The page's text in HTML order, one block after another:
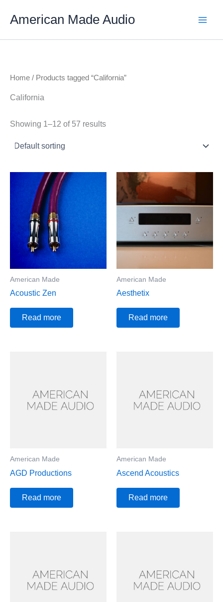
American Made Audio
Home / Products tagged “California”
California
Showing 1–12 of 57 results
American Made
Acoustic Zen
Read more
American Made
Aesthetix
Read more
American Made
AGD Productions
Read more
American Made
Ascend Acoustics
Read more